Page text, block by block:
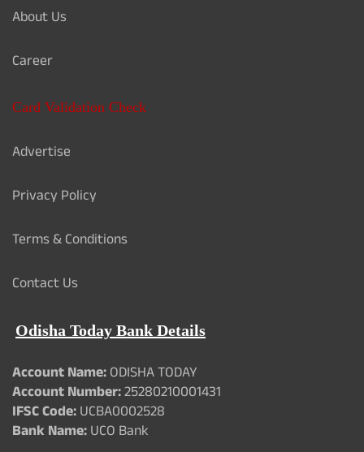
About Us
Career
Card Validation Check
Advertise
Privacy Policy
Terms & Conditions
Contact Us
Odisha Today Bank Details
Account Name:ODISHA TODAY
Account Number:25280210001431
IFSC Code:UCBA0002528
Bank Name:UCO Bank